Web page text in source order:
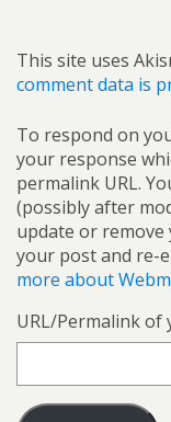
This site uses
comment data is
To respond on
your response
permalink URL.
(possibly after
update or remove
your post and re-
more about
URL/Permalink of